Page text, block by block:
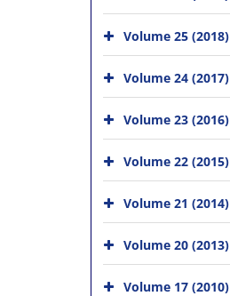
Volume 25 (2018)
Volume 24 (2017)
Volume 23 (2016)
Volume 22 (2015)
Volume 21 (2014)
Volume 20 (2013)
Volume 17 (2010)